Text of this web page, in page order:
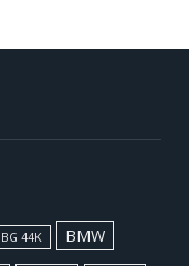
BG 44K
BMW